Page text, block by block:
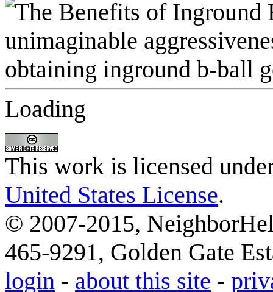
Loading
This work is licensed
United States License.
© 2007-2015,
465-9291, Golden Gate
login - about this site -